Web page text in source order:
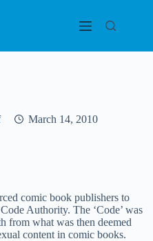
March 14, 2010
comic book publishers to
Authority. The ‘Code’ was
from what was then deemed
content in comic books.